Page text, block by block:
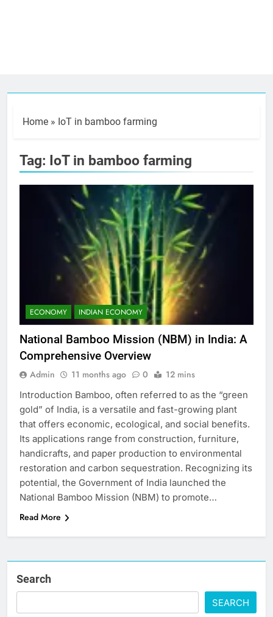
Home » IoT in bamboo farming
Tag: IoT in bamboo farming
ECONOMY INDIAN ECONOMY
National Bamboo Mission (NBM) in India: A
Comprehensive Overview
Admin 11 months ago 0 12 mins
Introduction Bamboo, often referred to as the “green
gold” of India, is a versatile and fast-growing plant
that offers economic, ecological, and social benefits.
Its applications range from construction, furniture,
handicrafts, and paper production to environmental
restoration and carbon sequestration. Recognizing its
potential, the Government of India launched the
National Bamboo Mission (NBM) to promote…
Read More
Search
SEARCH